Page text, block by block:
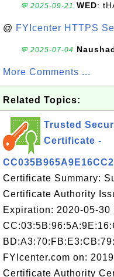
💬 2025-09-21 WED:
@ FYIcenter HTTPS
💬 2025-07-04
More Comments ...
Related Topics:
Trusted
Certificate -
Certificate Summary:
Certificate Authority
Expiration: 2020-05-
FYIcenter.com on:
Certificate Authority